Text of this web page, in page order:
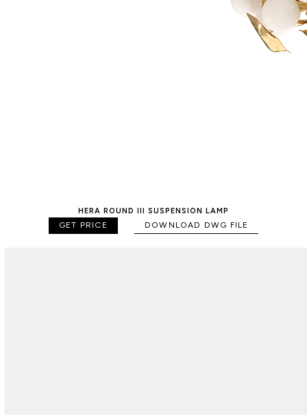
HERA ROUND III SUSPENSION LAMP
GET PRICE DOWNLOAD DWG FILE